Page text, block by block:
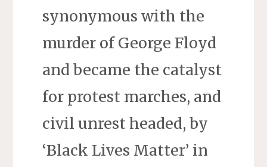
synonymous with the
murder of George Floyd
and became the catalyst
for protest marches, and
civil unrest headed, by
‘Black Lives Matter’ in